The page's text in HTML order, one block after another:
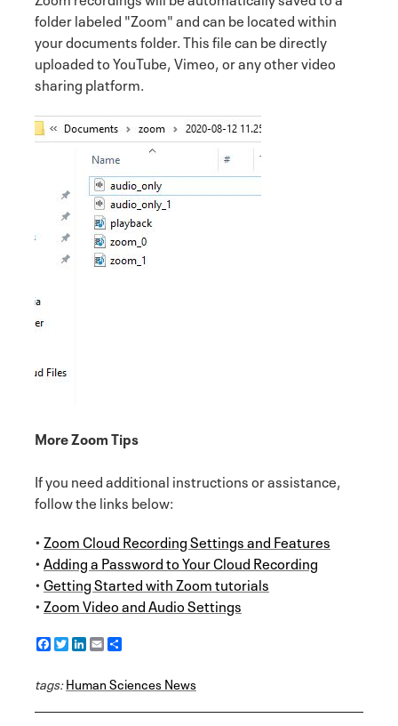
folder labeled "Zoom" and can be located within
your documents folder. This file can be directly
uploaded to YouTube, Vimeo, or any other video
sharing platform.
More Zoom Tips
If you need additional instructions or assistance,
follow the links below:
• Zoom Cloud Recording Settings and Features
• Adding a Password to Your Cloud Recording
• Getting Started with Zoom tutorials
• Zoom Video and Audio Settings
F
a
e
b
o
T
w
t
e
L
i
k
d
E
m
i r
tags:Human Sciences News